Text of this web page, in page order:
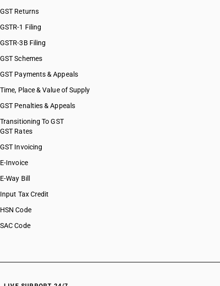
GST Returns
GSTR-1 Filing
GSTR-3B Filing
GST Schemes
GST Payments & Appeals
Time, Place & Value of Supply
GST Penalties & Appeals
Transitioning To GST
GST Rates
GST Invoicing
E-Invoice
E-Way Bill
Input Tax Credit
HSN Code
SAC Code